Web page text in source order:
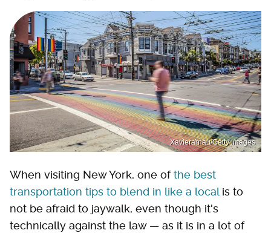
Xavierarnau/Getty Images
When visiting New York, one ofthe best
transportation tips to blend in like a localis to
not be afraid to jaywalk, even though it's
technically against the law — as it is in a lot of